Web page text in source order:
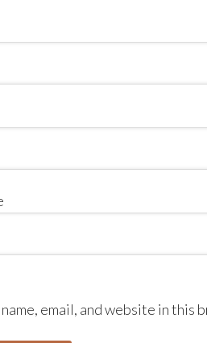
name, email, and website in this